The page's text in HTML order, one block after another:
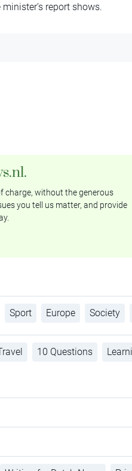
report shows.
charge, without the generous
you tell us matter, and provide
Sport Europe Society
10 Questions